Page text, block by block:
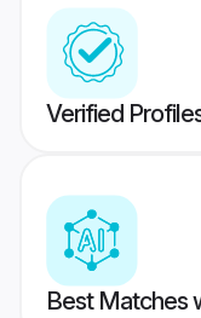
Verified
Best Matches